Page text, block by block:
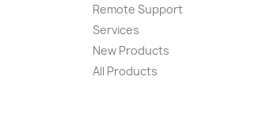
Remote Support
Services
New Products
All Products